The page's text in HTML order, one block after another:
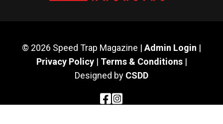
© 2026 Speed Trap Magazine | Admin Login |
Privacy Policy| Terms & Conditions|
Designed by CSDD